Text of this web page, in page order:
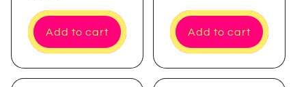
price
Add to cart Add to cart